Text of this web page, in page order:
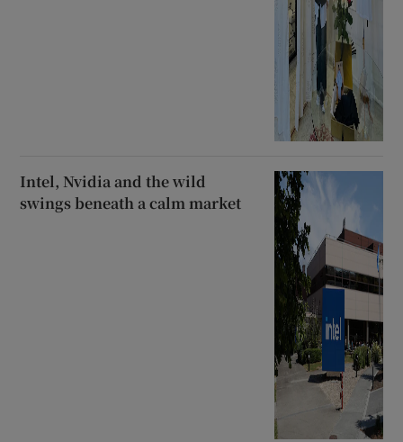
Intel, Nvidia and the wild
swings beneath a calm market